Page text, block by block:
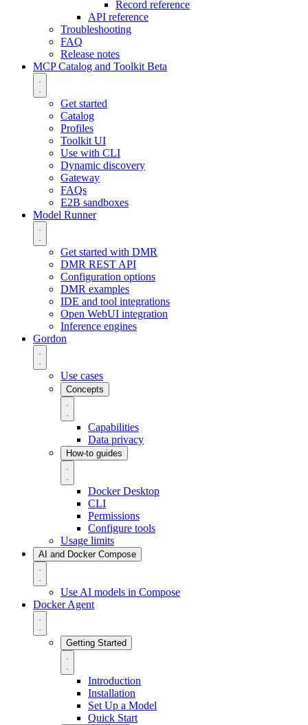
Record reference
API reference
Troubleshooting
FAQ
Release notes
MCP Catalog and Toolkit Beta
Get started
Catalog
Profiles
Toolkit UI
Use with CLI
Dynamic discovery
Gateway
FAQs
E2B sandboxes
Model Runner
Get started with DMR
DMR REST API
Configuration options
DMR examples
IDE and tool integrations
Open WebUI integration
Inference engines
Gordon
Use cases
Concepts
Capabilities
Data privacy
How-to guides
Docker Desktop
CLI
Permissions
Configure tools
Usage limits
AI and Docker Compose
Use AI models in Compose
Docker Agent
Getting Started
Introduction
Installation
Set Up a Model
Quick Start